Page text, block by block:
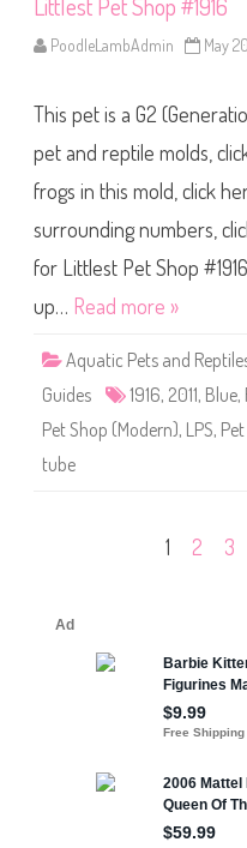
PoodleLambAdmin May
This pet is a G2
pet and reptile molds,
frogs in this mold, click
surrounding numbers,
for Littlest Pet Shop
up… Read more »
Aquatic Pets and
Guides
1916, 2011, Blue,
Pet Shop (Modern), LPS,
tube
1 2 3